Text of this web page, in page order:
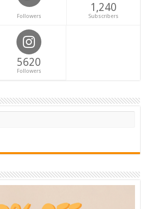
Followers
1,240
Subscribers
5620
Followers